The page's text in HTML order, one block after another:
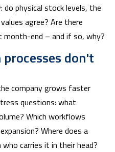
do physical stock levels, the
agree? Are there
month-end – and if so, why?
don't
company grows faster
questions: what
Which workflows
Where does a
carries it in their head?